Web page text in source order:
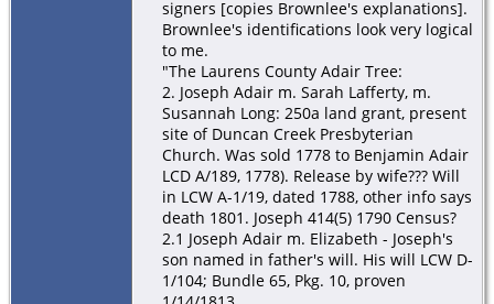
signers [copies Brownlee's explanations].
Brownlee's identifications look very logical
to me.
"The Laurens County Adair Tree:
2. Joseph Adair m. Sarah Lafferty, m.
Susannah Long: 250a land grant, present
site of Duncan Creek Presbyterian
Church. Was sold 1778 to Benjamin Adair
LCD A/189, 1778). Release by wife??? Will
in LCW A-1/19, dated 1788, other info says
death 1801. Joseph 414(5) 1790 Census?
2.1 Joseph Adair m. Elizabeth - Joseph's
son named in father's will. His will LCW D-
1/104; Bundle 65, Pkg. 10, proven